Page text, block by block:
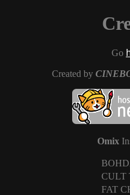
Go
Created by
Omix
CULT
FAT